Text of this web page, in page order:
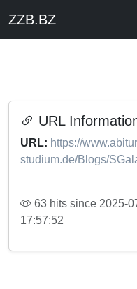
ZZB.BZ
URL
URL: https://
studium.de/Blogs/
63 hits since 2025-
17:57:52